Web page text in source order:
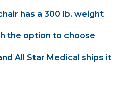
has a 300 lb. weight
the option to choose
All Star Medical ships it